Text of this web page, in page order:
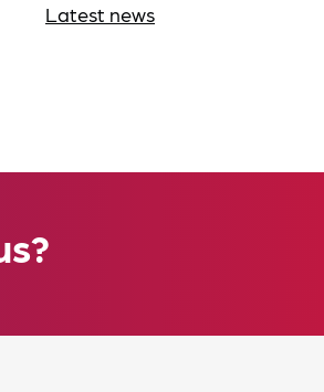
Latest news